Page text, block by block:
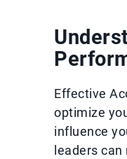
Effective
optimize
influence
leaders